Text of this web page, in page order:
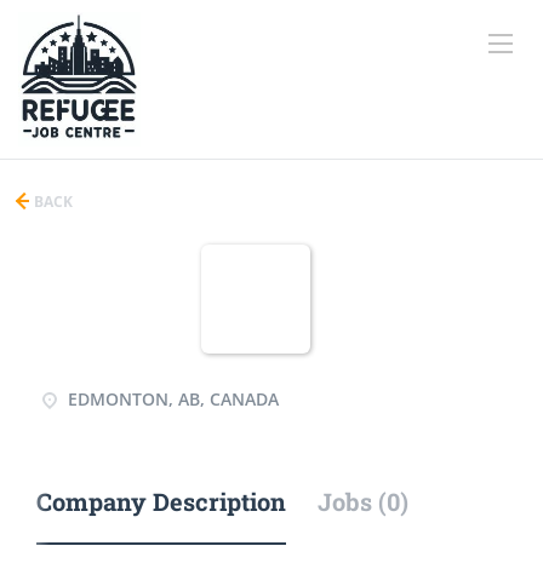
BACK
EDMONTON, AB, CANADA
Company Description Jobs (0)